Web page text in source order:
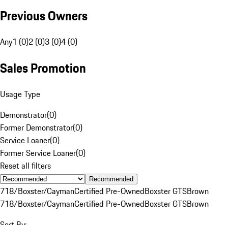
Previous Owners
Any1 (0)2 (0)3 (0)4 (0)
Sales Promotion
Usage Type
Demonstrator(0)
Former Demonstrator(0)
Service Loaner(0)
Former Service Loaner(0)
Reset all filters
Recommended
718/Boxster/CaymanCertified Pre-OwnedBoxster GTSBrown
718/Boxster/CaymanCertified Pre-OwnedBoxster GTSBrown